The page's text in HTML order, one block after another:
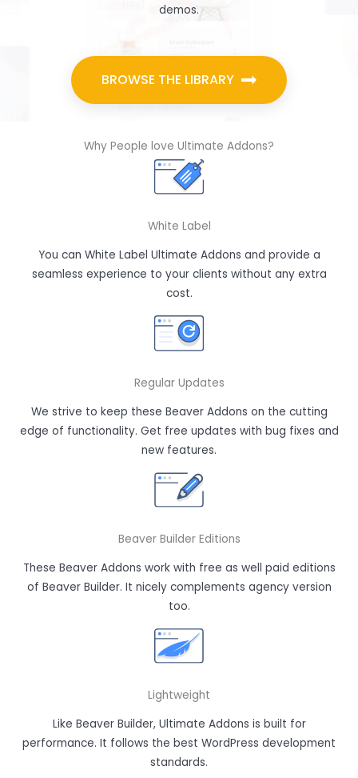
demos.
BROWSE THE LIBRARY
Why People love Ultimate Addons?
White Label
You can White Label Ultimate Addons and provide a
seamless experience to your clients without any extra
cost.
Regular Updates
We strive to keep these Beaver Addons on the cutting
edge of functionality. Get free updates with bug fixes and
new features.
Beaver Builder Editions
These Beaver Addons work with free as well paid editions
of Beaver Builder. It nicely complements agency version
too.
Lightweight
Like Beaver Builder, Ultimate Addons is built for
performance. It follows the best WordPress development
standards.